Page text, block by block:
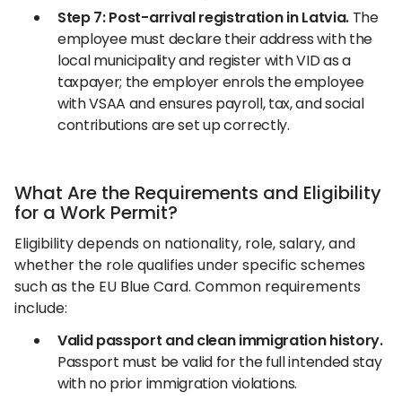
Step 7: Post-arrival registration in Latvia.The
employee must declare their address with the
local municipality and register with VID as a
taxpayer; the employer enrols the employee
with VSAA and ensures payroll, tax, and social
contributions are set up correctly.
What Are the Requirements and Eligibility
for a Work Permit?
Eligibility depends on nationality, role, salary, and
whether the role qualifies under specific schemes
such as the EU Blue Card. Common requirements
include:
Valid passport and clean immigration history.
Passport must be valid for the full intended stay
with no prior immigration violations.